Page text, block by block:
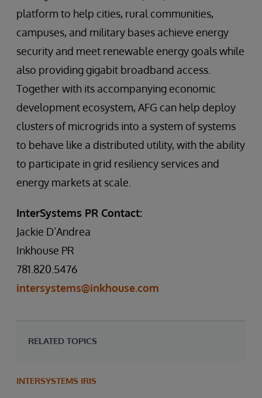
platform to help cities, rural communities,
campuses, and military bases achieve energy
security and meet renewable energy goals while
also providing gigabit broadband access.
Together with its accompanying economic
development ecosystem, AFG can help deploy
clusters of microgrids into a system of systems
to behave like a distributed utility, with the ability
to participate in grid resiliency services and
energy markets at scale.
InterSystems PR Contact:
Jackie D’Andrea
Inkhouse PR
781.820.5476
intersystems@inkhouse.com
RELATED TOPICS
INTERSYSTEMS IRIS